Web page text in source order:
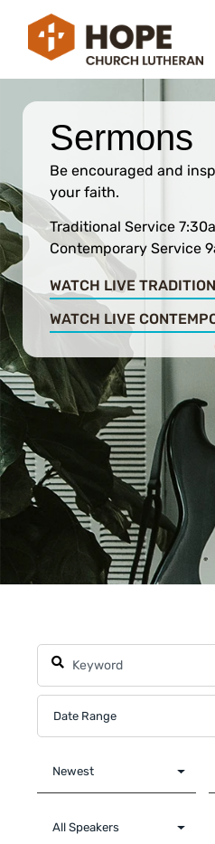
Sermons
Be encouraged and
your faith.
Traditional Service
Contemporary Service
WATCH LIVE
WATCH LIVE